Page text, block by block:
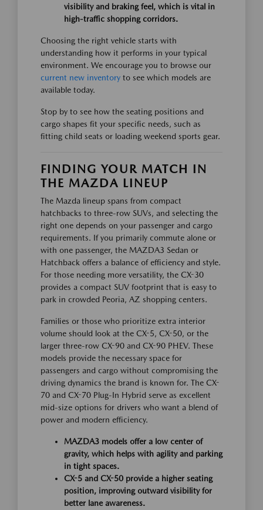
visibility and braking feel, which is vital in
high-traffic shopping corridors.
Choosing the right vehicle starts with
understanding how it performs in your typical
environment. We encourage you to browse our
current new inventory to see which models are
available today.
Stop by to see how the seating positions and
cargo shapes fit your specific needs, such as
fitting child seats or loading weekend sports gear.
FINDING YOUR MATCH IN
THE MAZDA LINEUP
The Mazda lineup spans from compact
hatchbacks to three-row SUVs, and selecting the
right one depends on your passenger and cargo
requirements. If you primarily commute alone or
with one passenger, the MAZDA3 Sedan or
Hatchback offers a balance of efficiency and style.
For those needing more versatility, the CX-30
provides a compact SUV footprint that is easy to
park in crowded Peoria, AZ shopping centers.
Families or those who prioritize extra interior
volume should look at the CX-5, CX-50, or the
larger three-row CX-90 and CX-90 PHEV. These
models provide the necessary space for
passengers and cargo without compromising the
driving dynamics the brand is known for. The CX-
70 and CX-70 Plug-In Hybrid serve as excellent
mid-size options for drivers who want a blend of
power and modern efficiency.
MAZDA3 models offer a low center of
gravity, which helps with agility and parking
in tight spaces.
CX-5 and CX-50 provide a higher seating
position, improving outward visibility for
better lane awareness.